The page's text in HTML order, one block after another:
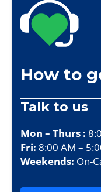
How to
Talk to us
Mon – Thurs :
Fri: 8:00 AM –
Weekends: On-